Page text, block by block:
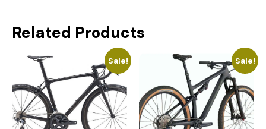
Related Products
Sale! Sale!